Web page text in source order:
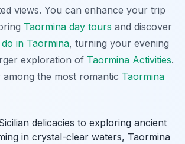
views. You can enhance your trip
Taormina day tours and discover
in Taormina, turning your evening
exploration of Taormina Activities.
among the most romantic Taormina
delicacies to exploring ancient
in crystal-clear waters, Taormina